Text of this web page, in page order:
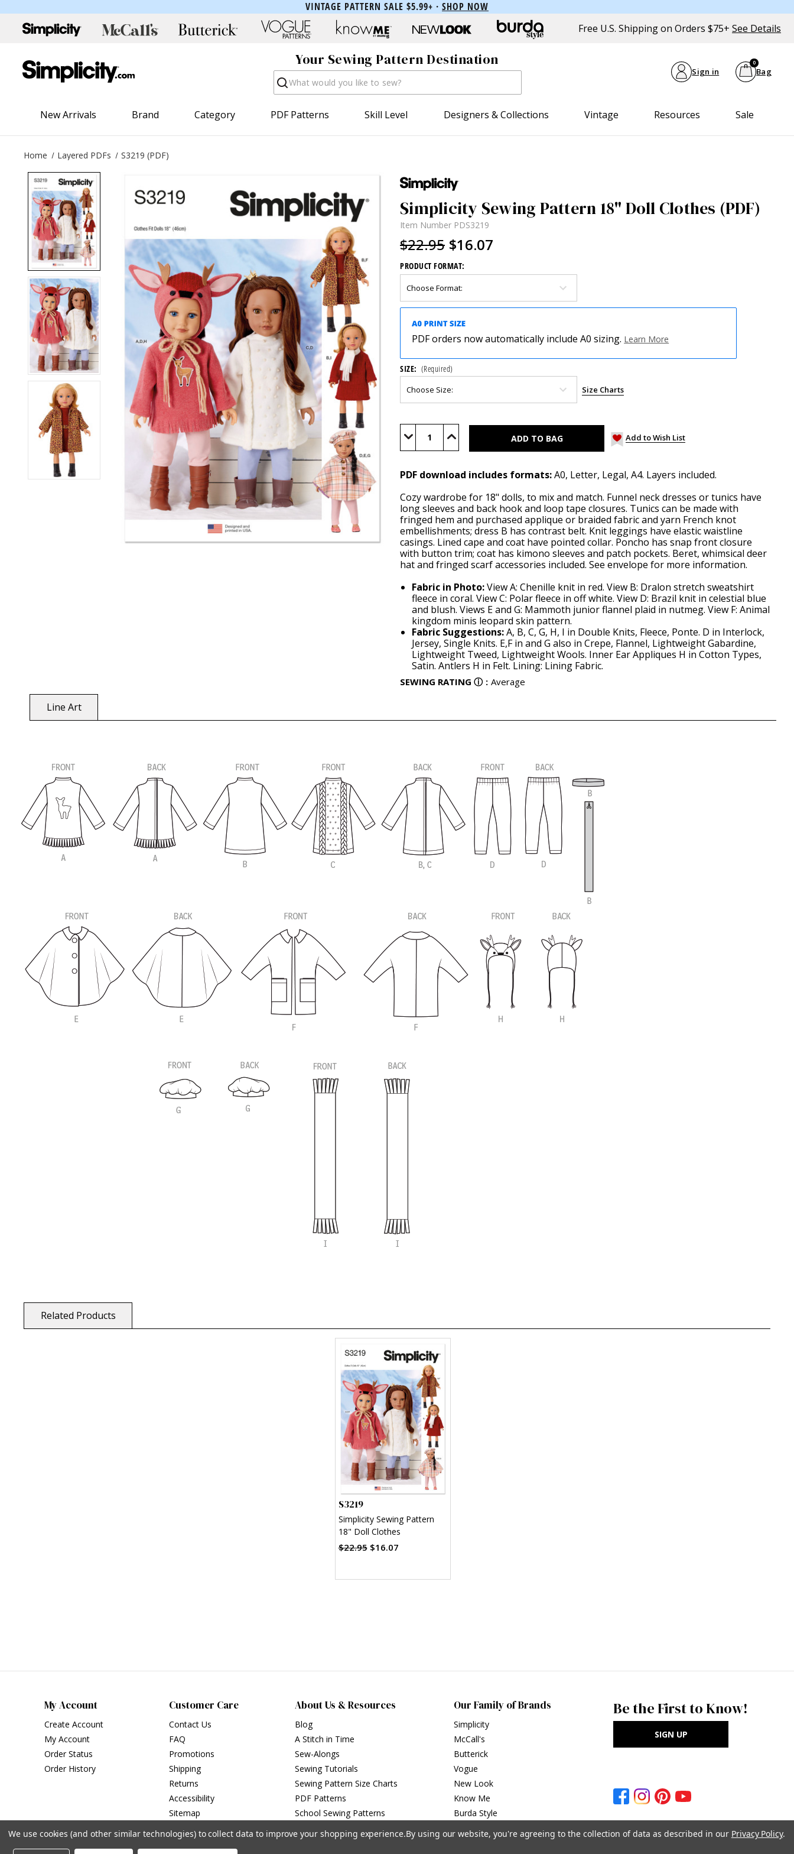
VINTAGE PATTERN SALE $5.99+ · SHOP NOW
Free U.S. Shipping on Orders $75+ See Details
Your Sewing Pattern Destination
Search Sign in Bag
0
New Arrivals Brand Category PDF Patterns Skill Level Designers & Collections Vintage Resources Sale
Home Layered PDFs S3219 (PDF)
Simplicity Sewing Pattern 18" Doll Clothes (PDF)
Item Number PDS3219
$22.95 $16.07
PRODUCT FORMAT:
PDF orders now automatically include A0 sizing. Learn More
SIZE: (Required)
Size Charts
Stock:
Decrease Increase Add to Wish List
PDF download includes formats:A0, Letter, Legal, A4. Layers included.
Cozy wardrobe for 18" dolls, to mix and match. Funnel neck dresses or tunics have
long sleeves and back hook and loop tape closures. Tunics can be made with
fringed hem and purchased applique or braided fabric and yarn French knot
embellishments; dress B has contrast belt. Knit leggings have elastic waistline
casings. Lined cape and coat have pointed collar. Poncho has snap front closure
with button trim; coat has kimono sleeves and patch pockets. Beret, whimsical deer
hat and fringed scarf accessories included. See envelope for more information.
Fabric in Photo:View A: Chenille knit in red. View B: Dralon stretch sweatshirt
fleece in coral. View C: Polar fleece in off white. View D: Brazil knit in celestial blue
and blush. Views E and G: Mammoth junior flannel plaid in nutmeg. View F: Animal
kingdom minis leopard skin pattern.
Fabric Suggestions:A, B, C, G, H, I in Double Knits, Fleece, Ponte. D in Interlock,
Jersey, Single Knits. E,F in and G also in Crepe, Flannel, Lightweight Gabardine,
Lightweight Tweed, Lightweight Wools. Inner Ear Appliques H in Cotton Types,
Satin. Antlers H in Felt. Lining: Lining Fabric.
SEWING RATING ⓘ : Average
Line Art
Related Products
S3219
Simplicity Sewing Pattern
18" Doll Clothes
$22.95 $16.07
My Account
Create Account
My Account
Order Status
Order History
Customer Care
Contact Us
FAQ
Promotions
Shipping
Returns
Accessibility
Sitemap
About Us & Resources
Blog
A Stitch in Time
Sew-Alongs
Sewing Tutorials
Sewing Pattern Size Charts
PDF Patterns
School Sewing Patterns
Our Family of Brands
Simplicity
McCall's
Butterick
Vogue
New Look
Know Me
Burda Style
Be the First to Know!
SIGN UP
We use cookies (and other similar technologies) to collect data to improve your shopping experience.By using our website, you're agreeing to the collection of data as described in our Privacy Policy.